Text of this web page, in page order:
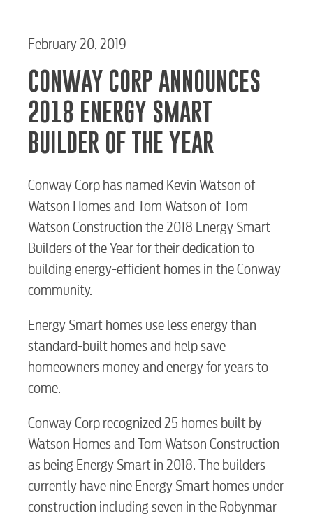
February 20, 2019
CONWAY CORP ANNOUNCES
2018 ENERGY SMART
BUILDER OF THE YEAR
Conway Corp has named Kevin Watson of
Watson Homes and Tom Watson of Tom
Watson Construction the 2018 Energy Smart
Builders of the Year for their dedication to
building energy-efficient homes in the Conway
community.
Energy Smart homes use less energy than
standard-built homes and help save
homeowners money and energy for years to
come.
Conway Corp recognized 25 homes built by
Watson Homes and Tom Watson Construction
as being Energy Smart in 2018. The builders
currently have nine Energy Smart homes under
construction including seven in the Robynmar